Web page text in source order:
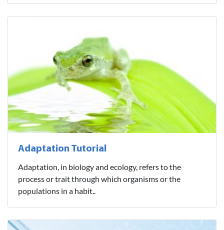
Adaptation Tutorial
Adaptation, in biology and ecology, refers to the
process or trait through which organisms or the
populations in a habit..